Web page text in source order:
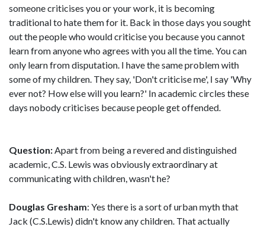
someone criticises you or your work, it is becoming
traditional to hate them for it. Back in those days you sought
out the people who would criticise you because you cannot
learn from anyone who agrees with you all the time. You can
only learn from disputation. I have the same problem with
some of my children. They say, 'Don't criticise me', I say 'Why
ever not? How else will you learn?' In academic circles these
days nobody criticises because people get offended.
Question:Apart from being a revered and distinguished
academic, C.S. Lewis was obviously extraordinary at
communicating with children, wasn't he?
Douglas Gresham: Yes there is a sort of urban myth that
Jack (C.S.Lewis) didn't know any children. That actually